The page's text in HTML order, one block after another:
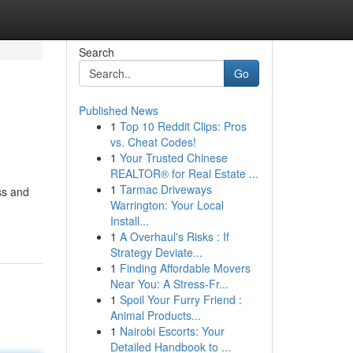
and
Search
Go
Published News
1 Top 10 Reddit Clips: Pros
vs. Cheat Codes!
1 Your Trusted Chinese
REALTOR® for Real Estate ...
1 Tarmac Driveways
Warrington: Your Local
Install...
1 A Overhaul's Risks : If
Strategy Deviate...
1 Finding Affordable Movers
Near You: A Stress-Fr...
1 Spoil Your Furry Friend :
Animal Products...
1 Nairobi Escorts: Your
Detailed Handbook to ...